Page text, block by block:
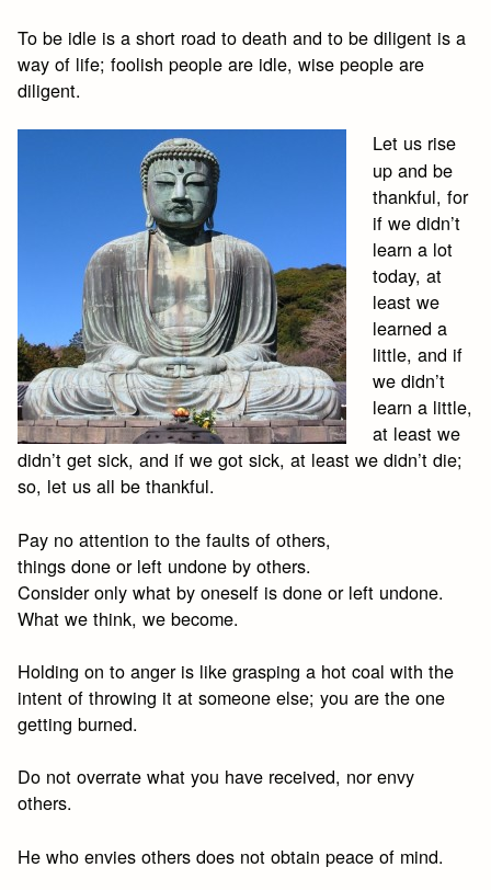
To be idle is a short road to death and to be diligent is a
way of life; foolish people are idle, wise people are
diligent.
Let us rise
up and be
thankful, for
if we didn’t
learn a lot
today, at
least we
learned a
little, and if
we didn’t
learn a little,
at least we
didn’t get sick, and if we got sick, at least we didn’t die;
so, let us all be thankful.
Pay no attention to the faults of others,
things done or left undone by others.
Consider only what by oneself is done or left undone.
What we think, we become.
Holding on to anger is like grasping a hot coal with the
intent of throwing it at someone else; you are the one
getting burned.
Do not overrate what you have received, nor envy
others.
He who envies others does not obtain peace of mind.